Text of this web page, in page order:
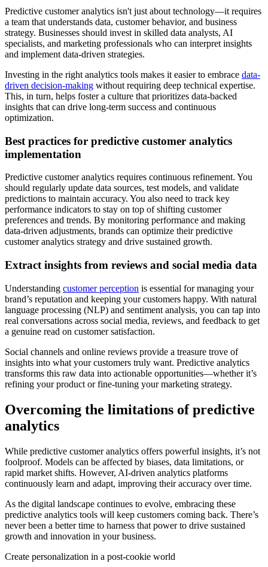
Predictive customer analytics isn't just about technology—it requires
a team that understands data, customer behavior, and business
strategy. Businesses should invest in skilled data analysts, AI
specialists, and marketing professionals who can interpret insights
and implement data-driven strategies.
Investing in the right analytics tools makes it easier to embrace data-
driven decision-making without requiring deep technical expertise.
This, in turn, helps foster a culture that prioritizes data-backed
insights that can drive long-term success and continuous
optimization.
Best practices for predictive customer analytics
implementation
Predictive customer analytics requires continuous refinement. You
should regularly update data sources, test models, and validate
predictions to maintain accuracy. You also need to track key
performance indicators to stay on top of shifting customer
preferences and trends. By monitoring performance and making
data-driven adjustments, brands can optimize their predictive
customer analytics strategy and drive sustained growth.
Extract insights from reviews and social media data
Understanding customer perception is essential for managing your
brand’s reputation and keeping your customers happy. With natural
language processing (NLP) and sentiment analysis, you can tap into
real conversations across social media, reviews, and feedback to get
a genuine read on customer satisfaction.
Social channels and online reviews provide a treasure trove of
insights into what your customers truly want. Predictive analytics
transforms this raw data into actionable opportunities—whether it’s
refining your product or fine-tuning your marketing strategy.
Overcoming the limitations of predictive
analytics
While predictive customer analytics offers powerful insights, it’s not
foolproof. Models can be affected by biases, data limitations, or
rapid market shifts. However, AI-driven analytics platforms
continuously learn and adapt, improving their accuracy over time.
As the digital landscape continues to evolve, embracing these
predictive analytics tools will keep customers coming back. There’s
never been a better time to harness that power to drive sustained
growth and innovation in your business.
Create personalization in a post-cookie world